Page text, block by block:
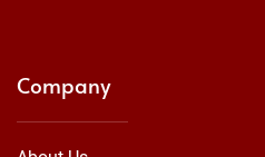
Company